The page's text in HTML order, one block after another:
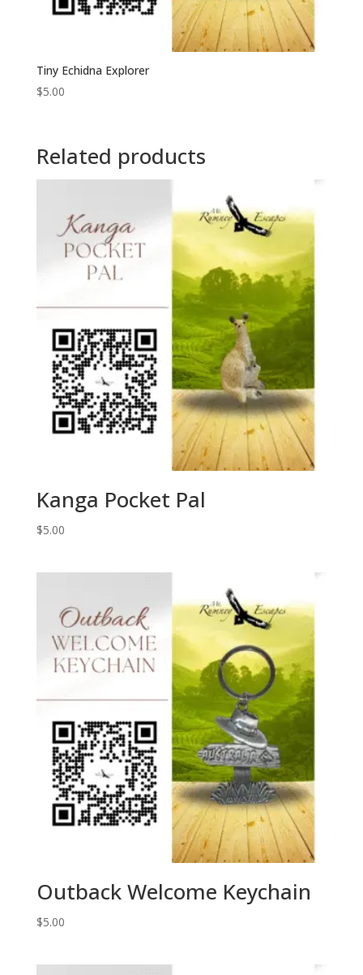
Tiny Echidna Explorer
$5.00
Related products
Kanga Pocket Pal
$5.00
Outback Welcome Keychain
$5.00